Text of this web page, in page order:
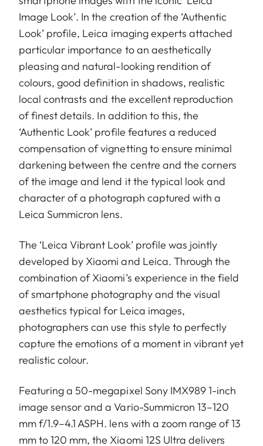
Image Look’. In the creation of the ‘Authentic
Look’ profile, Leica imaging experts attached
particular importance to an aesthetically
pleasing and natural-looking rendition of
colours, good definition in shadows, realistic
local contrasts and the excellent reproduction
of finest details. In addition to this, the
‘Authentic Look’ profile features a reduced
compensation of vignetting to ensure minimal
darkening between the centre and the corners
of the image and lend it the typical look and
character of a photograph captured with a
Leica Summicron lens.
The ‘Leica Vibrant Look’ profile was jointly
developed by Xiaomi and Leica. Through the
combination of Xiaomi’s experience in the field
of smartphone photography and the visual
aesthetics typical for Leica images,
photographers can use this style to perfectly
capture the emotions of a moment in vibrant yet
realistic colour.
Featuring a 50-megapixel Sony IMX989 1-inch
image sensor and a Vario-Summicron 13–120
mm f/1.9–4.1 ASPH. lens with a zoom range of 13
mm to 120 mm, the Xiaomi 12S Ultra delivers